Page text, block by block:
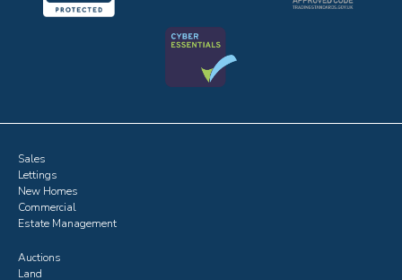
Sales
Lettings
New Homes
Commercial
Estate Management
Auctions
Land